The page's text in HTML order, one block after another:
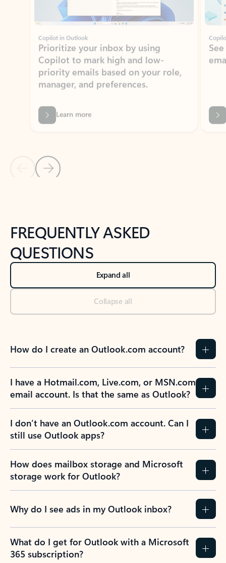
Copilot in Outlook
Prioritize your inbox by using
Copilot to mark high and low-
priority emails based on your role,
manager, and preferences.
Learn more
Back to NEWS AND TIPS-What's new tab section
FREQUENTLY ASKED
QUESTIONS
Expand all
Collapse all
How do I create an Outlook.com account?
I have a Hotmail.com, Live.com, or MSN.com
email account. Is that the same as Outlook?
I don’t have an Outlook.com account. Can I
still use Outlook apps?
How does mailbox storage and Microsoft
storage work for Outlook?
Why do I see ads in my Outlook inbox?
What do I get for Outlook with a Microsoft
365 subscription?